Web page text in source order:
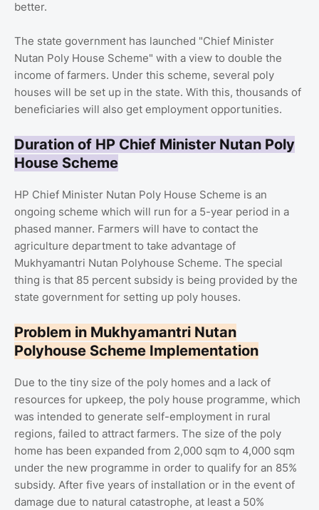
better.
The state government has launched "Chief Minister
Nutan Poly House Scheme" with a view to double the
income of farmers. Under this scheme, several poly
houses will be set up in the state. With this, thousands of
beneficiaries will also get employment opportunities.
Duration of HP Chief Minister Nutan Poly
House Scheme
HP Chief Minister Nutan Poly House Scheme is an
ongoing scheme which will run for a 5-year period in a
phased manner. Farmers will have to contact the
agriculture department to take advantage of
Mukhyamantri Nutan Polyhouse Scheme. The special
thing is that 85 percent subsidy is being provided by the
state government for setting up poly houses.
Problem in Mukhyamantri Nutan
Polyhouse Scheme Implementation
Due to the tiny size of the poly homes and a lack of
resources for upkeep, the poly house programme, which
was intended to generate self-employment in rural
regions, failed to attract farmers. The size of the poly
home has been expanded from 2,000 sqm to 4,000 sqm
under the new programme in order to qualify for an 85%
subsidy. After five years of installation or in the event of
damage due to natural catastrophe, at least a 50%